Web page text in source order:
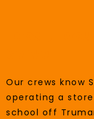
Our crews know
operating a
school off